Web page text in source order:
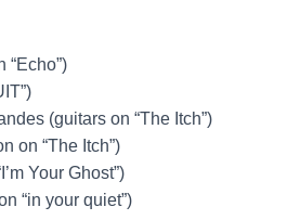
“Echo”)
(guitars on “The Itch”)
on “The Itch”)
Your Ghost”)
“in your quiet”)